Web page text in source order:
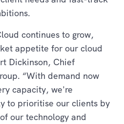
continues to grow,
appetite for our cloud
Dickinson, Chief
“With demand now
capacity, we're
to prioritise our clients by
our technology and